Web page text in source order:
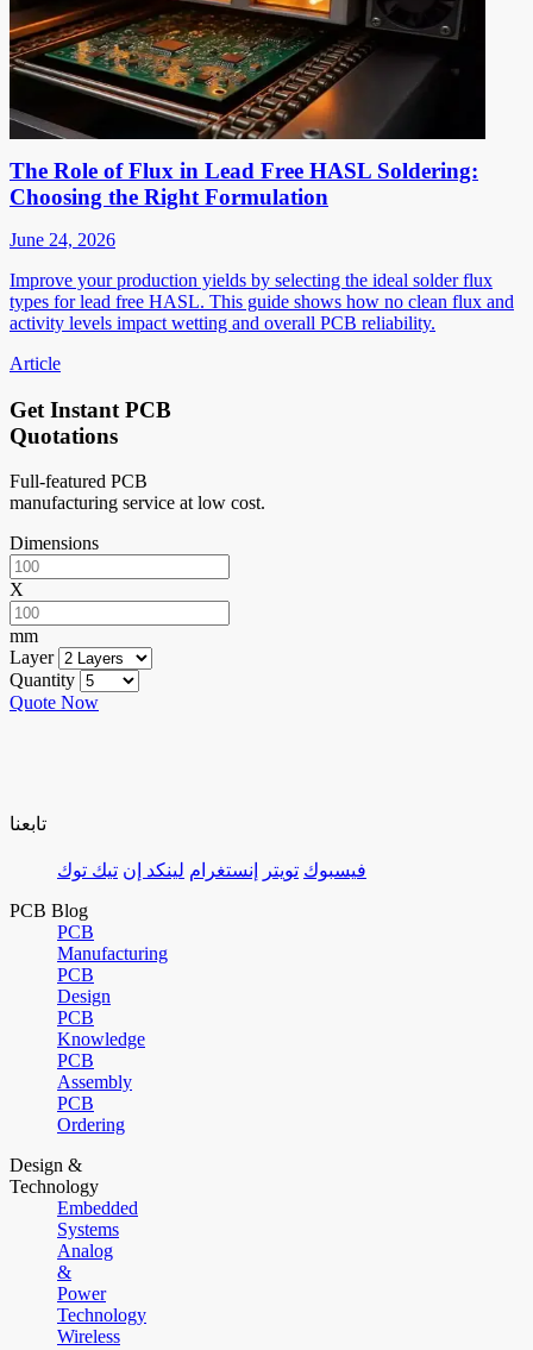
The Role of Flux in Lead Free HASL Soldering:
Choosing the Right Formulation
June 24, 2026
Improve your production yields by selecting the ideal solder flux
types for lead free HASL. This guide shows how no clean flux and
activity levels impact wetting and overall PCB reliability.
Article
Get Instant PCB
Quotations
Full-featured PCB
manufacturing service at low cost.
Dimensions
X
mm
Layer
Quantity
Quote Now
تابعنا
فيسبوك تويتر إنستغرام لينكد إن تيك توك
PCB Blog
PCB
Manufacturing
PCB
Design
PCB
Knowledge
PCB
Assembly
PCB
Ordering
Design &
Technology
Embedded
Systems
Analog
&
Power
Technology
Wireless